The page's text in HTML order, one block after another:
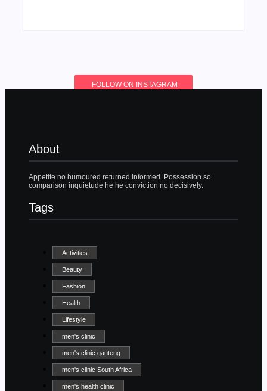
FOLLOW ON INSTAGRAM
About
Appetite no humoured returned informed. Possession so
comparison inquietude he he conviction no decisively.
Tags
Activities
Beauty
Fashion
Health
Lifestyle
men's clinic
men's clinic gauteng
men's clinic South Africa
men's health clinic